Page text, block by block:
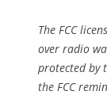
The FCC
over radio
protected by
the FCC